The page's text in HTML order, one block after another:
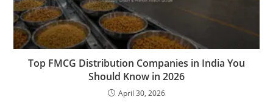
Top FMCG Distribution Companies in India You
Should Know in 2026
April 30, 2026